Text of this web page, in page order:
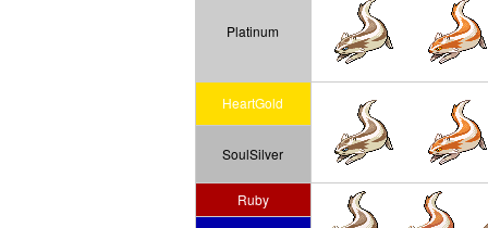
Platinum
HeartGold
SoulSilver
Ruby